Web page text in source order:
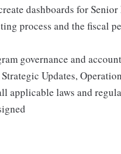
dashboards for
process and the fiscal
governance and
Updates,
applicable laws and